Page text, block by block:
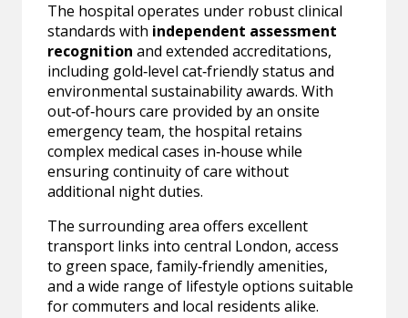
The hospital operates under robust clinical
standards with independent assessment
recognition and extended accreditations,
including gold‑level cat‑friendly status and
environmental sustainability awards. With
out‑of‑hours care provided by an onsite
emergency team, the hospital retains
complex medical cases in‑house while
ensuring continuity of care without
additional night duties.
The surrounding area offers excellent
transport links into central London, access
to green space, family‑friendly amenities,
and a wide range of lifestyle options suitable
for commuters and local residents alike.